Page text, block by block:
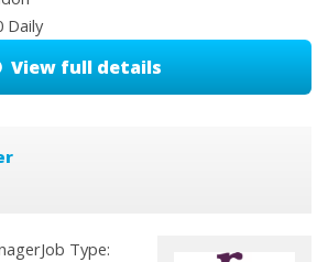
Daily
View full details
Type: